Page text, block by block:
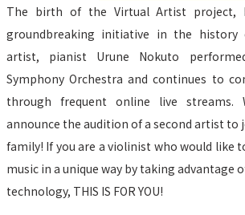
The birth of the Virtual Artist project,
groundbreaking initiative in the history
artist, pianist Urune Nokuto
Symphony Orchestra and continues to
through frequent online live streams.
announce the audition of a second artist to
family! If you are a violinist who would like
music in a unique way by taking advantage
technology, THIS IS FOR YOU!